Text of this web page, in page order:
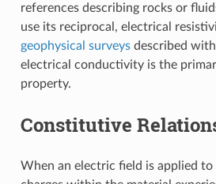
references describing rocks or
use its reciprocal, electrical
geophysical surveysdescribed
electrical conductivity is the
property.
Constitutive
When an electric field is applied to